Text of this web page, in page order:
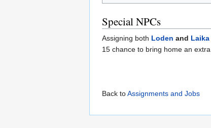
Special NPCs
Assigning both Loden and Laika
15 chance to bring home an extra
Back toAssignments and Jobs